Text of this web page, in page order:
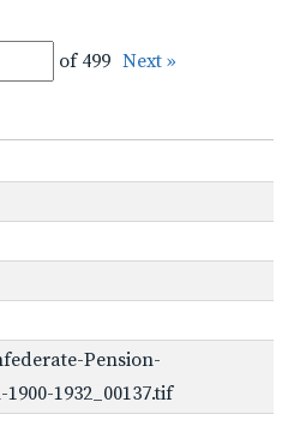
of 499 Next »
Pension-
1932_00137.tif